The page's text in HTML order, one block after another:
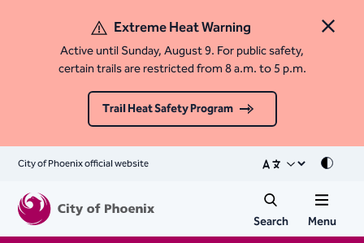
Close
Extreme Heat Warning
Active until Sunday, August 9. For public safety,
certain trails are restricted from 8 a.m. to 5 p.m.
Trail Heat Safety Program
City of Phoenix official website Mode
Search Menu